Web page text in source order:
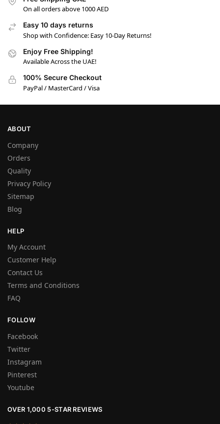
On all orders above 1000 AED
Easy 10 days returns
Shop with Confidence: Easy 10-Day Returns!
Enjoy Free Shipping!
Available Across the UAE!
100% Secure Checkout
PayPal / MasterCard / Visa
ABOUT
Company
Orders
Quality
Privacy Policy
Sitemap
Blog
HELP
My Account
Customer Help
Contact Us
Terms and Conditions
FAQ
FOLLOW
Facebook
Twitter
Instagram
Pinterest
Youtube
OVER 1,000 5-STAR REVIEWS